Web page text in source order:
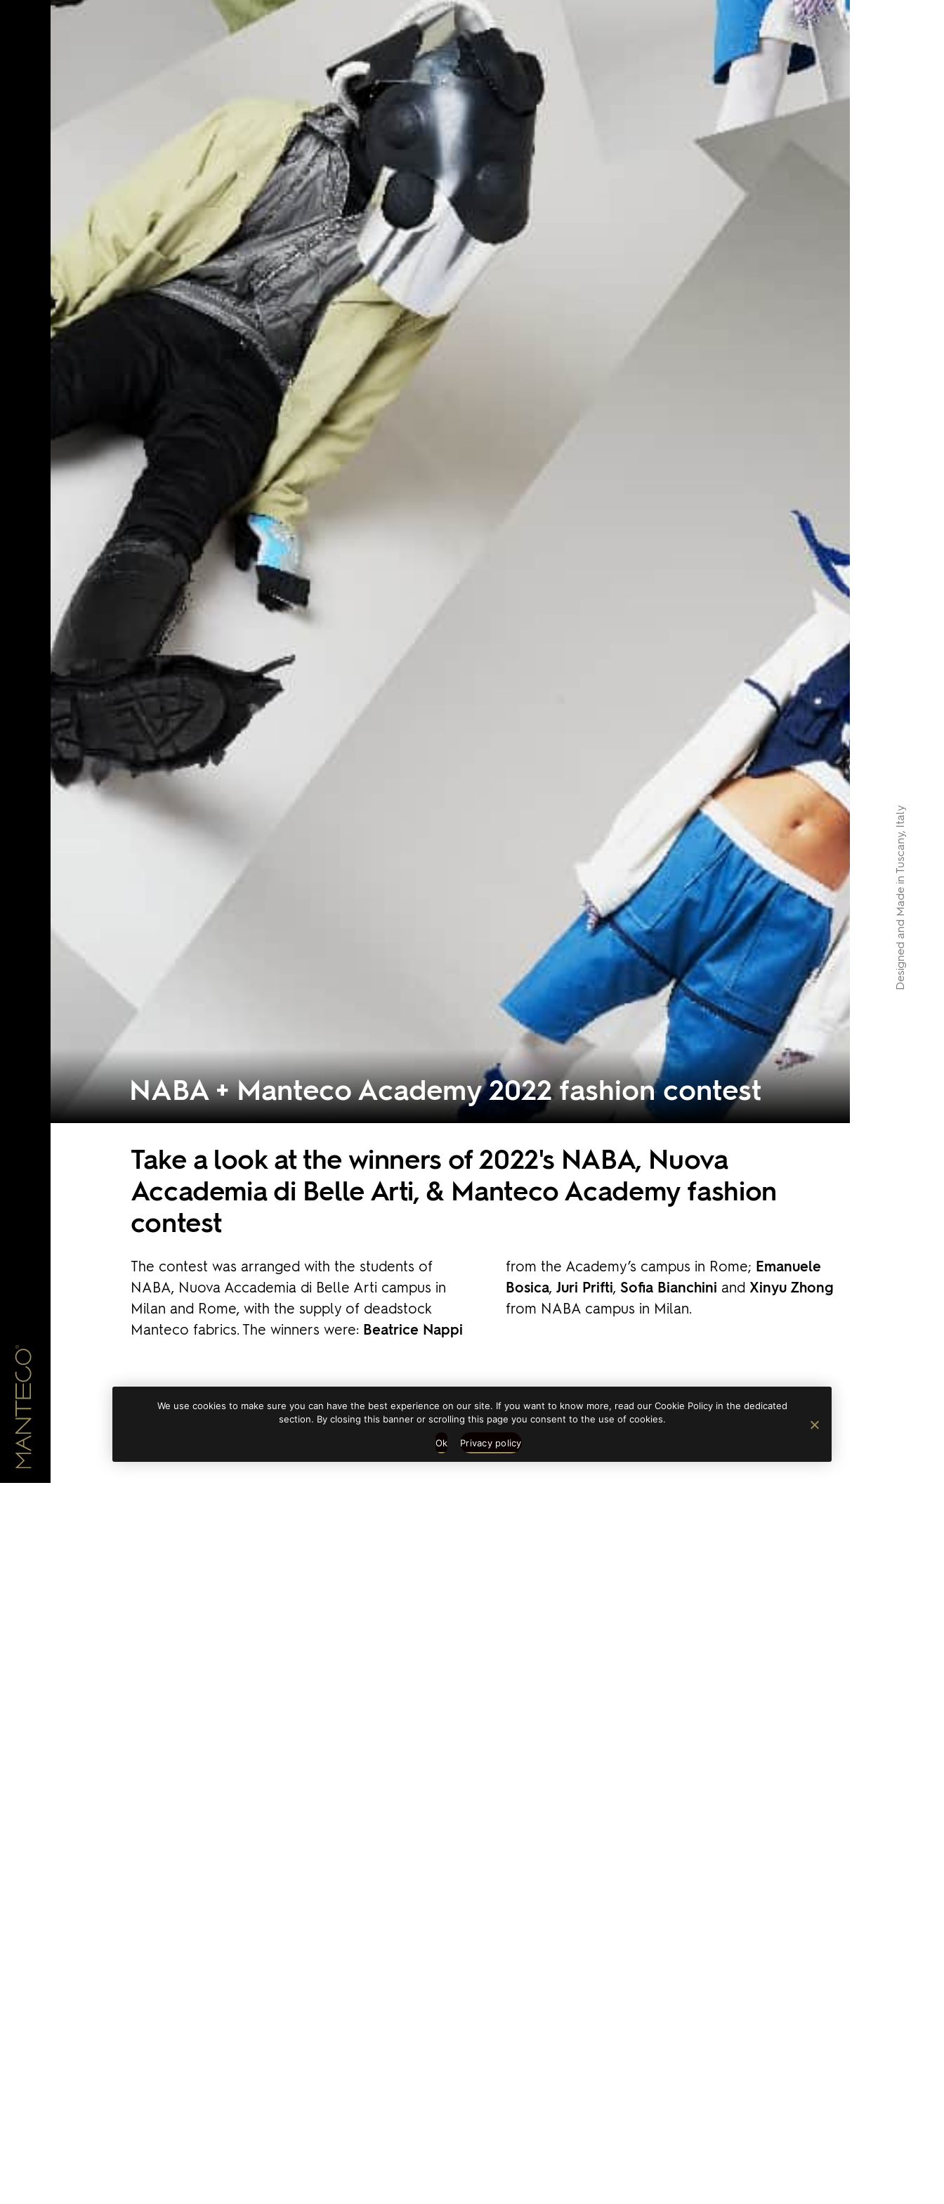
NABA + Manteco Academy 2022 fashion contest
Take a look at the winners of 2022's NABA, Nuova
Accademia di Belle Arti, & Manteco Academy fashion
contest
The contest was arranged with the students of
NABA, Nuova Accademia di Belle Arti campus in
Milan and Rome, with the supply of deadstock
Manteco fabrics. The winners were: Beatrice Nappi
from the Academy’s campus in Rome; Emanuele
Bosica, Juri Prifti, Sofia Bianchini and Xinyu Zhong
from NABA campus in Milan.
Designed and Made in Tuscany, Italy
We use cookies to make sure you can have the best experience on our site. If you want to know more, read our Cookie Policy in the dedicated
section. By closing this banner or scrolling this page you consent to the use of cookies.
Ok Privacy policy